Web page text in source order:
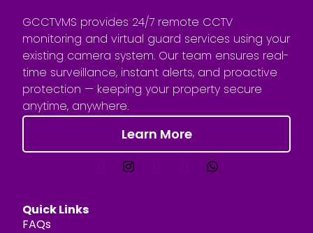
GCCTVMS provides 24/7 remote CCTV
monitoring and virtual guard services using your
existing camera system. Our team ensures real-
time surveillance, instant alerts, and proactive
protection — keeping your property secure
anytime, anywhere.
Learn More
Quick Links
FAQs